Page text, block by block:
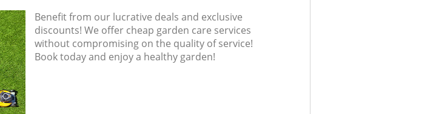
Benefit from our lucrative deals and exclusive
discounts! We offer cheap garden care services
without compromising on the quality of service!
Book today and enjoy a healthy garden!